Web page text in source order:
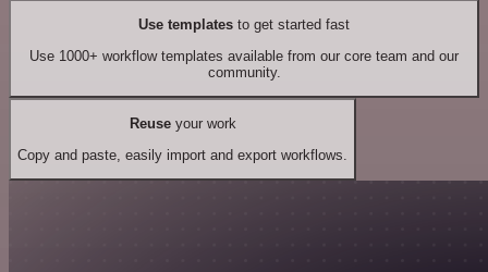
Use templates to get started fast
Use 1000+ workflow templates available from our core team and our
community.
Reuseyour work
Copy and paste, easily import and export workflows.